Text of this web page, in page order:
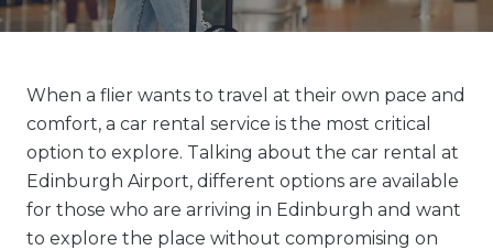
When a flier wants to travel at their own pace and
comfort, a car rental service is the most critical
option to explore. Talking about the car rental at
Edinburgh Airport, different options are available
for those who are arriving in Edinburgh and want
to explore the place without compromising on